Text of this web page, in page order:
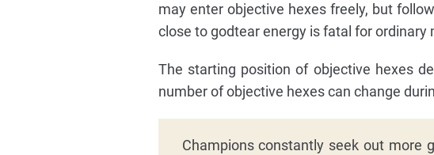
may enter objective hexes freely, but
close to godtear energy is fatal for ordinary
The starting position of objective hexes
number of objective hexes can change
Champions constantly seek out more